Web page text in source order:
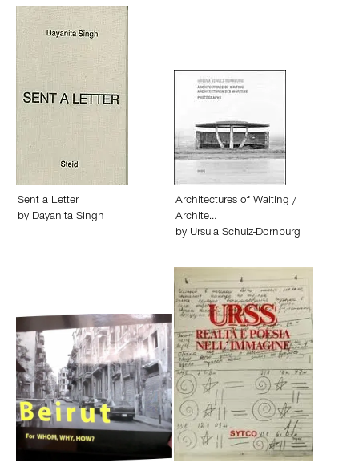
Sent a Letter
by Dayanita Singh
Architectures of Waiting /
Archite…
by Ursula Schulz-Dornburg